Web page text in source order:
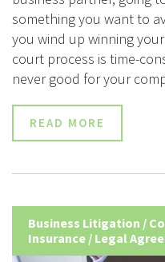
something you want to
you wind up winning
court process is time-
never good for your
READ MORE
Business Litigation /
Insurance / Legal